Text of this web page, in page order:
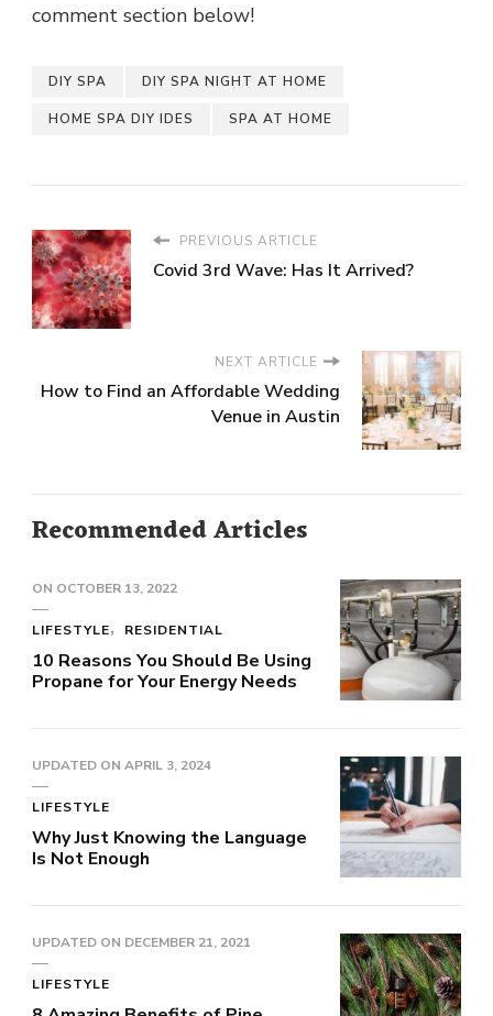
comment section below!
DIY SPA DIY SPA NIGHT AT HOME
HOME SPA DIY IDES SPA AT HOME
PREVIOUS ARTICLE
Covid 3rd Wave: Has It Arrived?
NEXT ARTICLE
How to Find an Affordable Wedding
Venue in Austin
Recommended Articles
ON OCTOBER 13, 2022
LIFESTYLE RESIDENTIAL
10 Reasons You Should Be Using
Propane for Your Energy Needs
UPDATED ON APRIL 3, 2024
LIFESTYLE
Why Just Knowing the Language
Is Not Enough
UPDATED ON DECEMBER 21, 2021
LIFESTYLE